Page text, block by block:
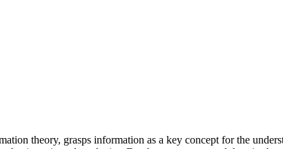
theory, grasps information as a key concept for the